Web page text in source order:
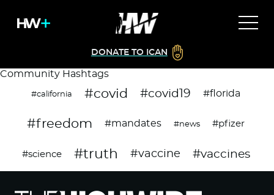
DONATE TO ICAN
Community Hashtags
#california #covid #covid19 #florida
#freedom #mandates #news #pfizer
#science #truth #vaccine #vaccines